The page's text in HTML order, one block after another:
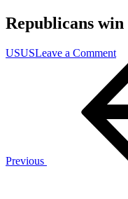
Republicans
USUSLeave a Commenton
218
Previous